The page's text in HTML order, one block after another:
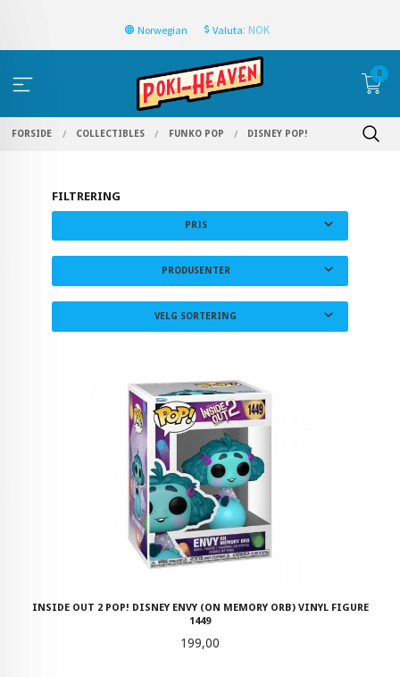
Norwegian Valuta: NOK
0
FORSIDE COLLECTIBLES FUNKO POP DISNEY POP!
FILTRERING
PRIS
PRODUSENTER
VELG SORTERING
INSIDE OUT 2 POP! DISNEY ENVY (ON MEMORY ORB) VINYL FIGURE
1449
Pris
199,00